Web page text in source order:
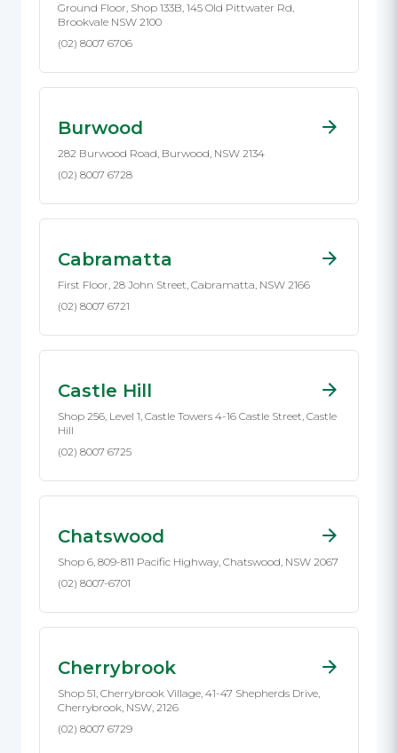
Ground Floor, Shop 133B, 145 Old Pittwater Rd,
Brookvale NSW 2100
(02) 8007 6706
Burwood
282 Burwood Road, Burwood, NSW 2134
(02) 8007 6728
Cabramatta
First Floor, 28 John Street, Cabramatta, NSW 2166
(02) 8007 6721
Castle Hill
Shop 256, Level 1, Castle Towers 4-16 Castle Street, Castle
Hill
(02) 8007 6725
Chatswood
Shop 6, 809-811 Pacific Highway, Chatswood, NSW 2067
(02) 8007-6701
Cherrybrook
Shop 51, Cherrybrook Village, 41-47 Shepherds Drive,
Cherrybrook, NSW, 2126
(02) 8007 6729